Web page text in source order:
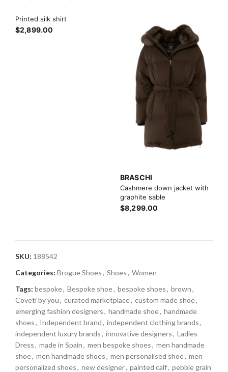
Printed silk shirt
$2,899.00
BRASCHI
Cashmere down jacket with
graphite sable
$8,299.00
SKU: 188542
Categories: Brogue Shoes, Shoes, Women
Tags: bespoke, Bespoke shoe, bespoke shoes, brown,
Coveti by you, curated marketplace, custom made shoe,
emerging fashion designers, handmade shoe, handmade
shoes, Independent brand, independent clothing brands,
independent luxury brands, innovative designers, Ladies
Dress, made in Spain, men bespoke shoes, men handmade
shoe, men handmade shoes, men personalised shoe, men
personalized shoes, new designer, painted calf, pebble grain